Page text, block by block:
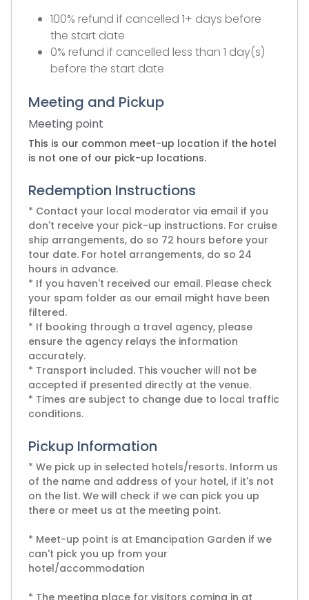
100% refund if cancelled 1+ days before
the start date
0% refund if cancelled less than 1 day(s)
before the start date
Meeting and Pickup
Meeting point
This is our common meet-up location if the hotel
is not one of our pick-up locations.
Redemption Instructions
* Contact your local moderator via email if you
don't receive your pick-up instructions. For cruise
ship arrangements, do so 72 hours before your
tour date. For hotel arrangements, do so 24
hours in advance.
* If you haven't received our email. Please check
your spam folder as our email might have been
filtered.
* If booking through a travel agency, please
ensure the agency relays the information
accurately.
* Transport included. This voucher will not be
accepted if presented directly at the venue.
* Times are subject to change due to local traffic
conditions.
Pickup Information
* We pick up in selected hotels/resorts. Inform us
of the name and address of your hotel, if it's not
on the list. We will check if we can pick you up
there or meet us at the meeting point.
* Meet-up point is at Emancipation Garden if we
can't pick you up from your
hotel/accommodation
* The meeting place for visitors coming in at